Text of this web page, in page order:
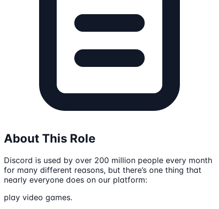
About This Role
Discord is used by over 200 million people every month
for many different reasons, but there’s one thing that
nearly everyone does on our platform:
play video games.